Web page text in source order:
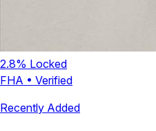
2.8% Locked
FHA • Verified
Recently Added